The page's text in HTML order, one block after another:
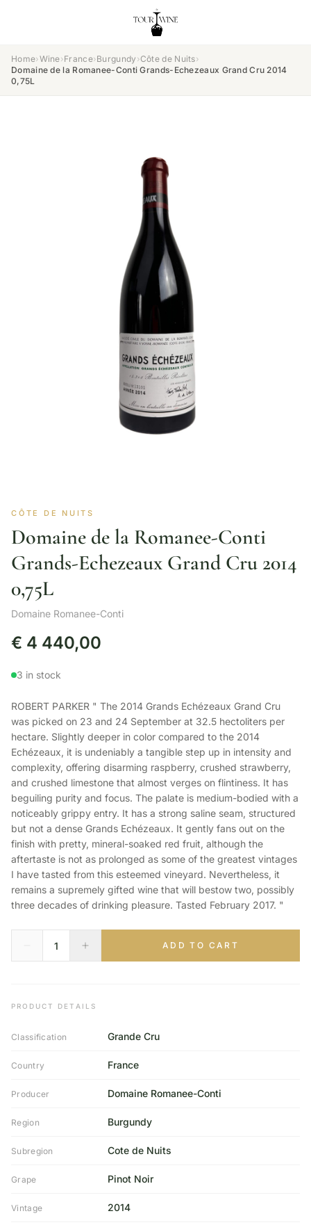
Home›Wine›France›Burgundy ›Côte de Nuits›
Domaine de la Romanee-Conti Grands-Echezeaux Grand Cru 2014
0,75L
CÔTE DE NUITS
Domaine de la Romanee-Conti
Grands-Echezeaux Grand Cru 2014
0,75L
Domaine Romanee-Conti
€ 4 440,00
3 in stock
ROBERT PARKER " The 2014 Grands Echézeaux Grand Cru
was picked on 23 and 24 September at 32.5 hectoliters per
hectare. Slightly deeper in color compared to the 2014
Echézeaux, it is undeniably a tangible step up in intensity and
complexity, offering disarming raspberry, crushed strawberry,
and crushed limestone that almost verges on flintiness. It has
beguiling purity and focus. The palate is medium-bodied with a
noticeably grippy entry. It has a strong saline seam, structured
but not a dense Grands Echézeaux. It gently fans out on the
finish with pretty, mineral-soaked red fruit, although the
aftertaste is not as prolonged as some of the greatest vintages
I have tasted from this esteemed vineyard. Nevertheless, it
remains a supremely gifted wine that will bestow two, possibly
three decades of drinking pleasure. Tasted February 2017. "
ADD TO CART
PRODUCT DETAILS
Classification Grande Cru
Country France
Producer Domaine Romanee-Conti
Region Burgundy
Subregion Cote de Nuits
Grape Pinot Noir
Vintage 2014